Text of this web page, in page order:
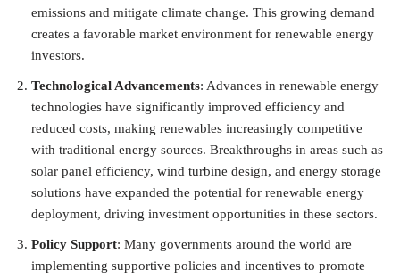
emissions and mitigate climate change. This growing demand
creates a favorable market environment for renewable energy
investors.
Technological Advancements: Advances in renewable energy
technologies have significantly improved efficiency and
reduced costs, making renewables increasingly competitive
with traditional energy sources. Breakthroughs in areas such as
solar panel efficiency, wind turbine design, and energy storage
solutions have expanded the potential for renewable energy
deployment, driving investment opportunities in these sectors.
Policy Support: Many governments around the world are
implementing supportive policies and incentives to promote